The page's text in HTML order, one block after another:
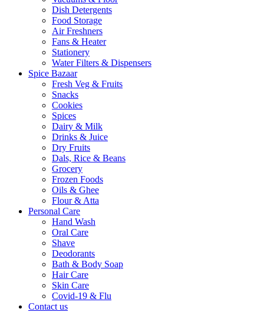
Dish Detergents
Food Storage
Air Freshners
Fans & Heater
Stationery
Water Filters & Dispensers
Spice Bazaar
Fresh Veg & Fruits
Snacks
Cookies
Spices
Dairy & Milk
Drinks & Juice
Dry Fruits
Dals, Rice & Beans
Grocery
Frozen Foods
Oils & Ghee
Flour & Atta
Personal Care
Hand Wash
Oral Care
Shave
Deodorants
Bath & Body Soap
Hair Care
Skin Care
Covid-19 & Flu
Contact us